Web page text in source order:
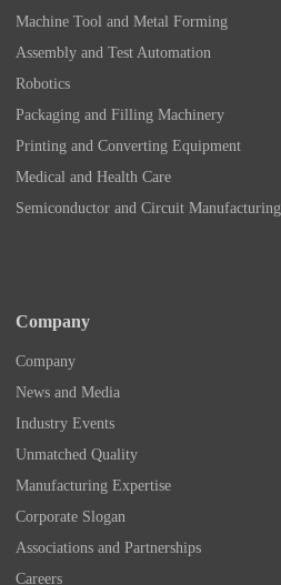
Machine Tool and Metal Forming
Assembly and Test Automation
Robotics
Packaging and Filling Machinery
Printing and Converting Equipment
Medical and Health Care
Semiconductor and Circuit Manufacturing
Company
Company
News and Media
Industry Events
Unmatched Quality
Manufacturing Expertise
Corporate Slogan
Associations and Partnerships
Careers